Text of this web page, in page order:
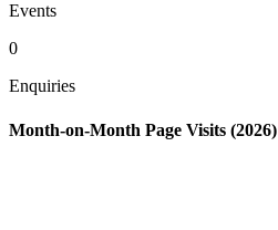
Events
0
Enquiries
Month-on-Month Page Visits (2026)